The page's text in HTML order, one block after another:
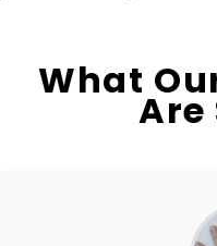
What
Are